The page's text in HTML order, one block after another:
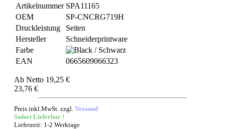
Artikelnummer SPA11165
OEM
SP-CNCRG719H
Druckleistung
Seiten
Hersteller
Schneiderprintware
Farbe
EAN
0665609066323
Ab Netto 19,25 €
23,76 €
Preis inkl.MwSt. zzgl. Versand
Sofort Lieferbar !
Lieferzeit: 1-2 Werktage